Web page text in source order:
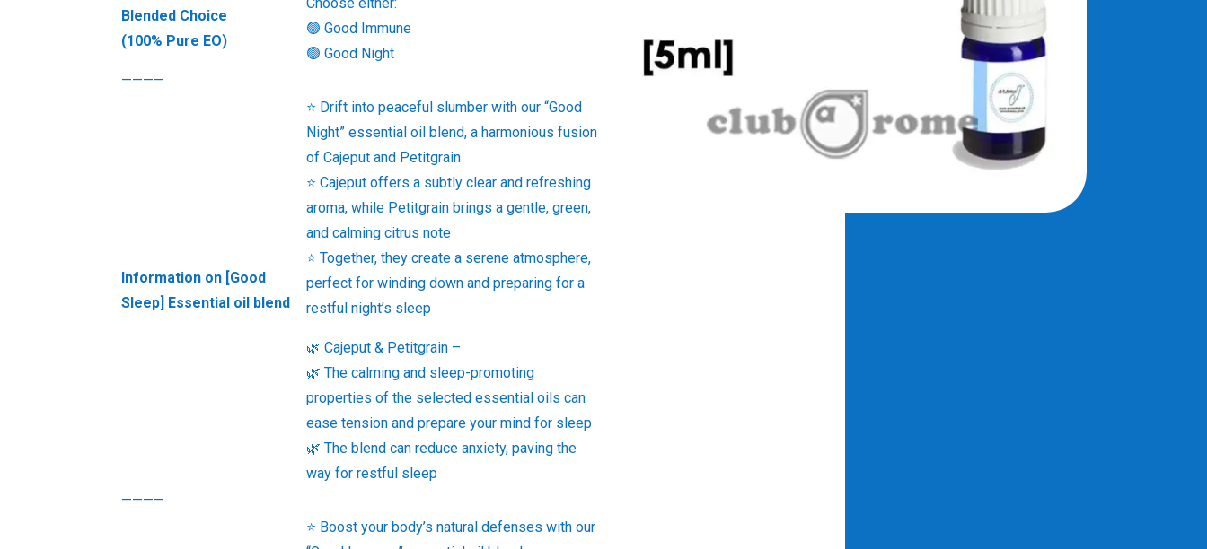
Blended Choice
(100% Pure EO)
🟢 Good Immune
🟢 Good Night
————
Information on [Good
Sleep] Essential oil blend
⭐ Drift into peaceful slumber with our “Good
Night” essential oil blend, a harmonious fusion
of Cajeput and Petitgrain
⭐ Cajeput offers a subtly clear and refreshing
aroma, while Petitgrain brings a gentle, green,
and calming citrus note
⭐ Together, they create a serene atmosphere,
perfect for winding down and preparing for a
restful night’s sleep
🌿 Cajeput & Petitgrain –
🌿 The calming and sleep-promoting
properties of the selected essential oils can
ease tension and prepare your mind for sleep
🌿 The blend can reduce anxiety, paving the
way for restful sleep
————
⭐ Boost your body’s natural defenses with our